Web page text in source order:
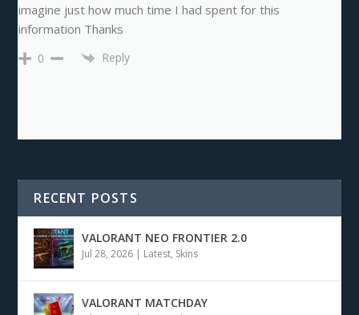
imagine just how much time I had spent for this
information Thanks
0 Reply
RECENT POSTS
VALORANT NEO FRONTIER 2.0
Jul 28, 2026 | Latest, Skins
VALORANT MATCHDAY